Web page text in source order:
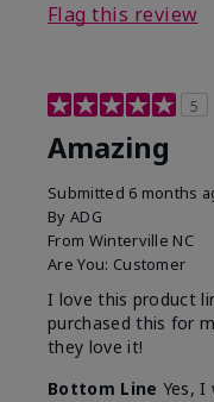
Flag this review
5
Amazing
Submitted 6 months
By ADG
From Winterville NC
Are You: Customer
I love this product
purchased this for
they love it!
Bottom Line Yes,